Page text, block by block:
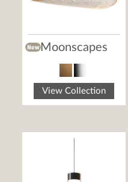
Moonscapes
View Collection